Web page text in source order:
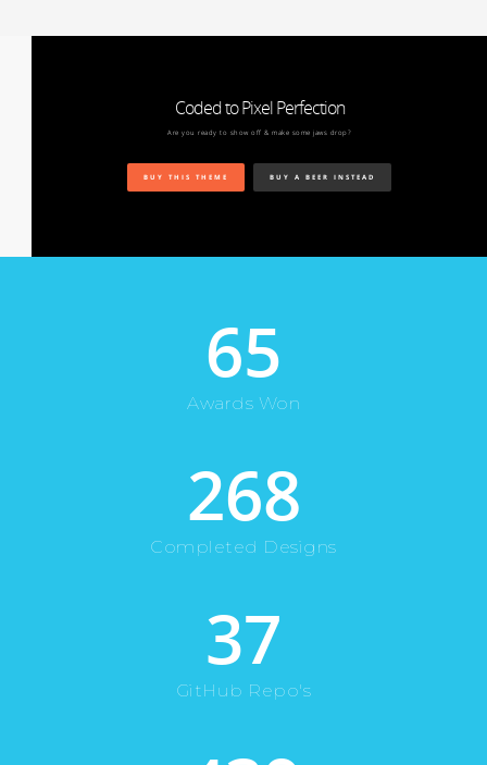
Coded to Pixel Perfection
Are you ready to show off & make some jaws drop?
BUY THIS THEME BUY A BEER INSTEAD
65
Awards Won
268
Completed Designs
37
GitHub Repo's